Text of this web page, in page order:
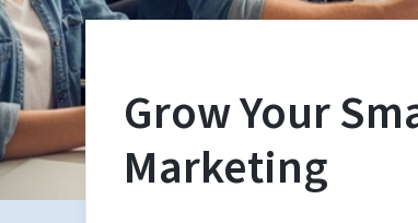
Grow Your
Marketing